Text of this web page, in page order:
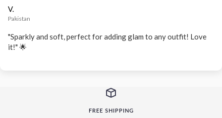
V.
Pakistan
"Sparkly and soft, perfect for adding glam to any outfit! Love
it!" 🌟
FREE SHIPPING